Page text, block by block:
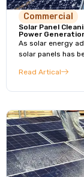
Commercial
Solar Panel
Power
As solar energy
solar panels has
Read Artical